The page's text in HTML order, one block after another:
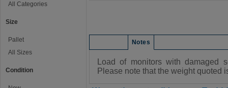
All Categories
Size
Pallet
All Sizes
Condition
Notes
Load of monitors with damaged
Please note that the weight quoted